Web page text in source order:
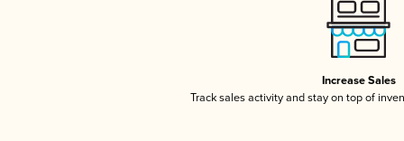
Increase Sales
Track sales activity and stay on top of